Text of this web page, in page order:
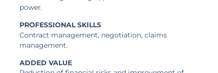
power.
PROFESSIONAL SKILLS
Contract management, negotiation, claims
management.
ADDED VALUE